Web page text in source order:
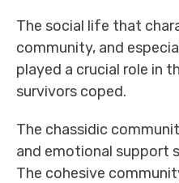
The social life that
community, and
played a crucial role in
survivors coped.
The chassidic
and emotional support
The cohesive